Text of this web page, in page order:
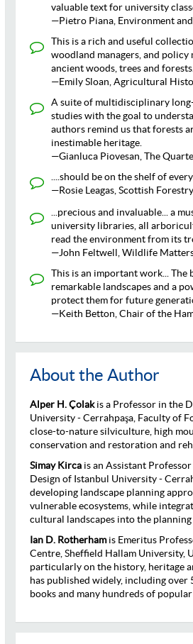
valuable text for university
—Pietro Piana, Environment
This is a rich and useful
woodland managers, and
ancient woods, trees and forests.
—Emily Sloan, Agricultural
A suite of multidisciplinary
studies with the goal to
authors remind us that forests
inestimable heritage.
—Gianluca Piovesan, The
....should be on the shelf of
—Rosie Leagas, Scottish Forestry
...precious and invaluable... a
university libraries, all
read the environment from its
—John Feltwell, Wildlife
This is an important work... The
remarkable landscapes and a
protect them for future
—Keith Betton, Chair of the
About the Author
Alper H. Çolakis a Professor in the
University - Cerrahpaşa, Faculty of
close-to-nature silviculture, high
conservation and restoration and
Simay Kirca is an Assistant
Design of Istanbul University -
developing landscape planning
vulnerable ecosystems, while
cultural landscapes into the planning
Ian D. Rotherhamis Emeritus
Centre, Sheffield Hallam University,
particularly on the history, heritage
has published widely, including over
books and many hundreds of